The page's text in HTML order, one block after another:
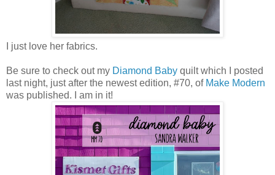
I just love her fabrics.
Be sure to check out my Diamond Baby quilt which I posted
last night, just after the newest edition, #70, of Make Modern
was published. I am in it!